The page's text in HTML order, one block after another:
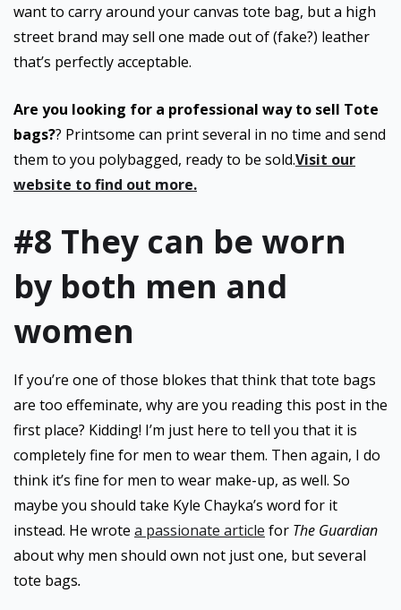
want to carry around your canvas tote bag, but a high
street brand may sell one made out of (fake?) leather
that’s perfectly acceptable.
Are you looking for a professional way to sell Tote
bags?? Printsome can print several in no time and send
them to you polybagged, ready to be sold.Visit our
website to find out more.
#8 They can be worn
by both men and
women
If you’re one of those blokes that think that tote bags
are too effeminate, why are you reading this post in the
first place? Kidding! I’m just here to tell you that it is
completely fine for men to wear them. Then again, I do
think it’s fine for men to wear make-up, as well. So
maybe you should take Kyle Chayka’s word for it
instead. He wrote a passionate article for The Guardian
about why men should own not just one, but several
tote bags.